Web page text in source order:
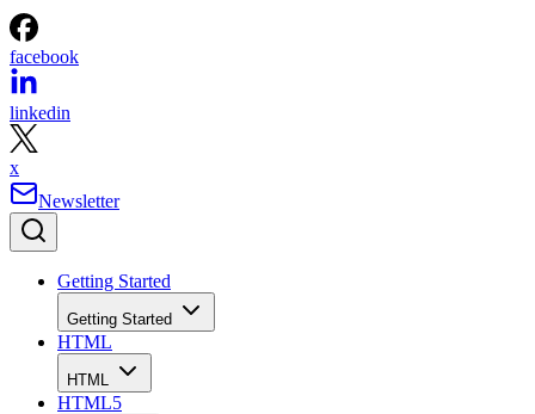
facebook
linkedin
x
Newsletter
Getting Started
Getting Started
HTML
HTML
HTML5